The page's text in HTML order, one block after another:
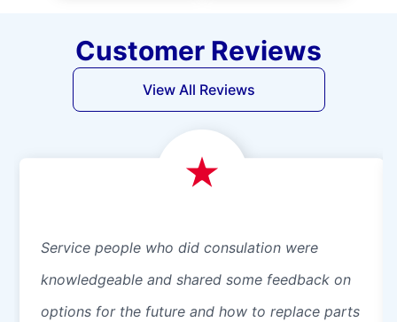
Customer Reviews
View All Reviews
Service people who did consulation were
knowledgeable and shared some feedback on
options for the future and how to replace parts